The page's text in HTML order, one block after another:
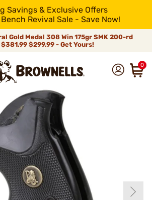
Savings & Exclusive Offers
Revival Sale - Save Now!
Gold Medal 308 Win 175gr SMK 200-rd
$381.99$299.99 - Get Yours!
0